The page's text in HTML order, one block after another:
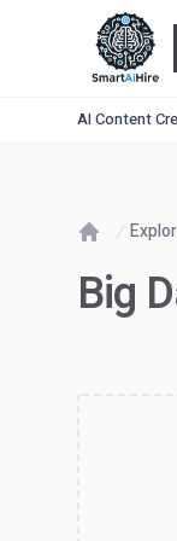
AI Content
Big